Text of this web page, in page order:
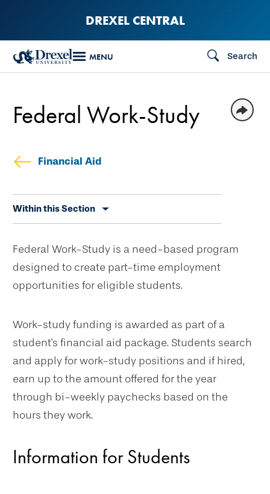
content
DREXEL CENTRAL
MENU Search
Financial Aid
secondary
Within this Section
Federal Work-Study
Federal Work-Study is a need-based program
designed to create part-time employment
opportunities for eligible students.
Work-study funding is awarded as part of a
student's financial aid package. Students search
and apply for work-study positions and if hired,
earn up to the amount offered for the year
through bi-weekly paychecks based on the
hours they work.
Information for Students